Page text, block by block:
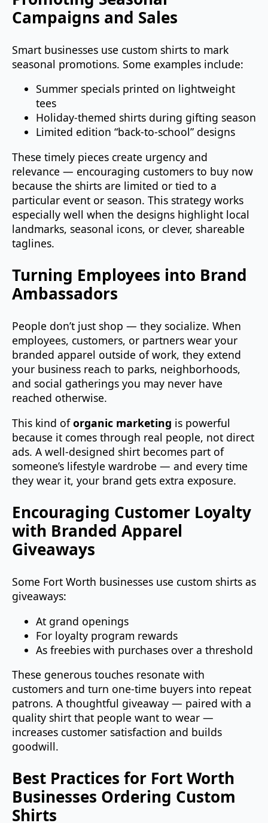
Campaigns and Sales
Smart businesses use custom shirts to mark
seasonal promotions. Some examples include:
Summer specials printed on lightweight
tees
Holiday‑themed shirts during gifting season
Limited edition “back‑to‑school” designs
These timely pieces create urgency and
relevance — encouraging customers to buy now
because the shirts are limited or tied to a
particular event or season. This strategy works
especially well when the designs highlight local
landmarks, seasonal icons, or clever, shareable
taglines.
Turning Employees into Brand
Ambassadors
People don’t just shop — they socialize. When
employees, customers, or partners wear your
branded apparel outside of work, they extend
your business reach to parks, neighborhoods,
and social gatherings you may never have
reached otherwise.
This kind oforganic marketing is powerful
because it comes through real people, not direct
ads. A well‑designed shirt becomes part of
someone’s lifestyle wardrobe — and every time
they wear it, your brand gets extra exposure.
Encouraging Customer Loyalty
with Branded Apparel
Giveaways
Some Fort Worth businesses use custom shirts as
giveaways:
At grand openings
For loyalty program rewards
As freebies with purchases over a threshold
These generous touches resonate with
customers and turn one‑time buyers into repeat
patrons. A thoughtful giveaway — paired with a
quality shirt that people want to wear —
increases customer satisfaction and builds
goodwill.
Best Practices for Fort Worth
Businesses Ordering Custom
Shirts